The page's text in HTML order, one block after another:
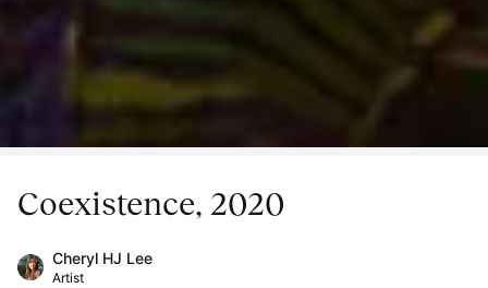
Coexistence, 2020
Cheryl HJ Lee
Artist